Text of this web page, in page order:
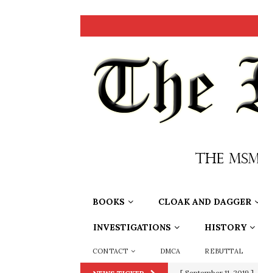
BOOKS CLOAK AND DAGGER
INVESTIGATIONS HISTORY
CONTACT DMCA REBUTTAL